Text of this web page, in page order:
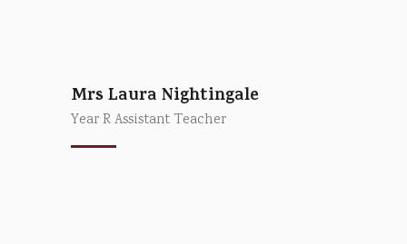
Mrs Laura Nightingale
Year R Assistant Teacher